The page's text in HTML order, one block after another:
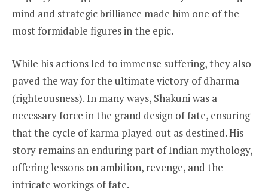
mind and strategic brilliance made him one of the
most formidable figures in the epic.
While his actions led to immense suffering, they also
paved the way for the ultimate victory of dharma
(righteousness). In many ways, Shakuni was a
necessary force in the grand design of fate, ensuring
that the cycle of karma played out as destined. His
story remains an enduring part of Indian mythology,
offering lessons on ambition, revenge, and the
intricate workings of fate.